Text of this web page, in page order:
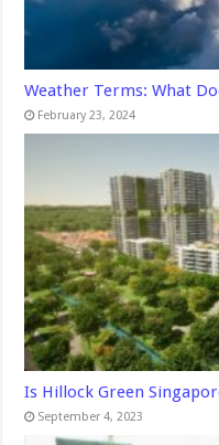
Weather Terms: What
February 23, 2024
Is Hillock Green
September 4, 2023